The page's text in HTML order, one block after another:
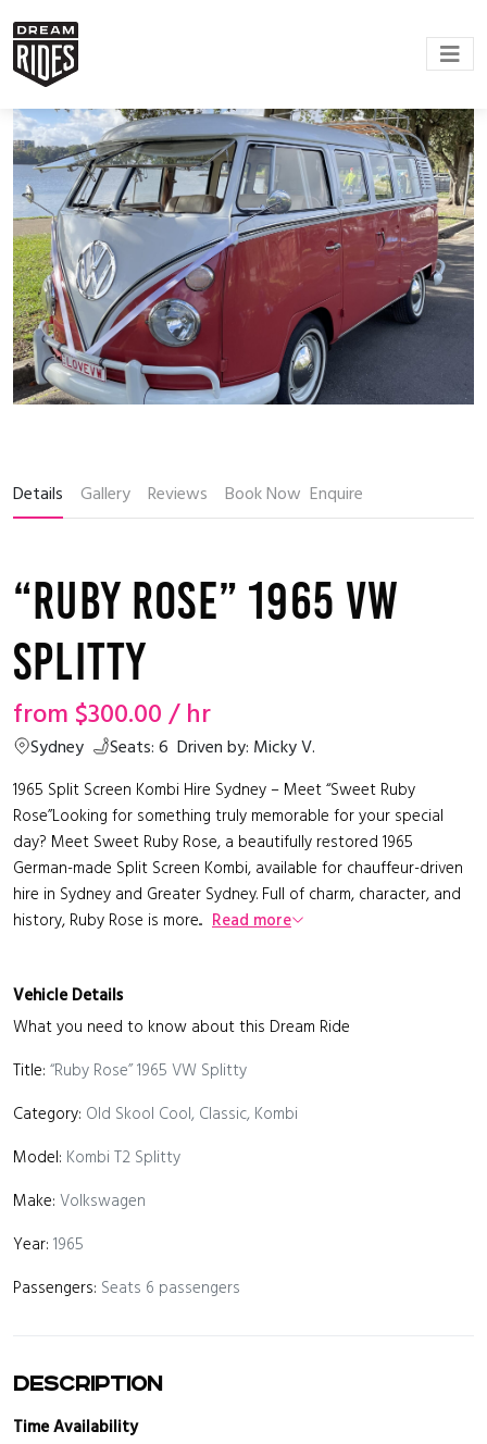
Details Gallery Reviews Book Now Enquire
“Ruby Rose” 1965 VW
Splitty
from $300.00/ hr
Sydney Seats: 6 Driven by: Micky V.
1965 Split Screen Kombi Hire Sydney – Meet “Sweet Ruby
Rose”Looking for something truly memorable for your special
day? Meet Sweet Ruby Rose, a beautifully restored 1965
German-made Split Screen Kombi, available for chauffeur-driven
hire in Sydney and Greater Sydney. Full of charm, character, and
history, Ruby Rose is more... Read more
Vehicle Details
What you need to know about this Dream Ride
Title: “Ruby Rose” 1965 VW Splitty
Category: Old Skool Cool, Classic, Kombi
Model: Kombi T2 Splitty
Make: Volkswagen
Year: 1965
Passengers: Seats 6 passengers
Description
Time Availability